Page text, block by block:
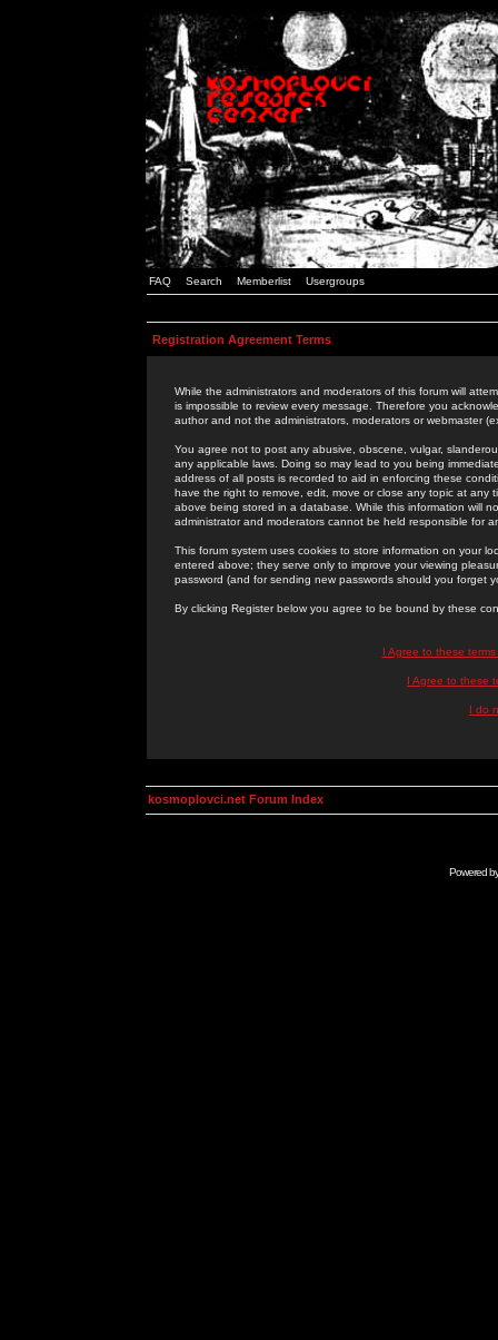
FAQ Search Memberlist Usergroups
Registration Agreement Terms
While the administrators and moderators of this forum will
is impossible to review every message. Therefore you
author and not the administrators, moderators or webmaster
You agree not to post any abusive, obscene, vulgar,
any applicable laws. Doing so may lead to you being
address of all posts is recorded to aid in enforcing these
have the right to remove, edit, move or close any topic at
above being stored in a database. While this information will
administrator and moderators cannot be held responsible for
This forum system uses cookies to store information on your
entered above; they serve only to improve your viewing
password (and for sending new passwords should you forget
By clicking Register below you agree to be bound by these
I Agree to these
I Agree to these
I do
kosmoplovci.net Forum Index
Powered